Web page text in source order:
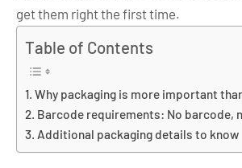
get them right the first time.
Table of Contents
Why packaging is more important
Barcode requirements: No barcode,
Additional packaging details to know